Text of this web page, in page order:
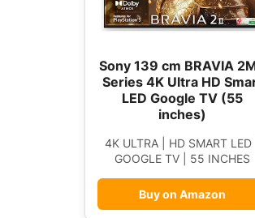
Sony 139 cm BRAVIA
Series 4K Ultra HD
LED Google TV (55
inches)
4K ULTRA | HD SMART LED |
GOOGLE TV | 55 INCHES
Buy on Amazon